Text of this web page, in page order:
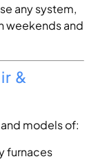
any system,
weekends and
&
models of:
furnaces